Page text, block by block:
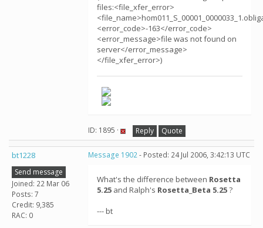
files:<file_xfer_error>
<error_code>-163</error_code>
<error_message>file was not found on
server</error_message>
</file_xfer_error>)
ID: 1895 · Reply Quote
bt1228
Send message
Joined: 22 Mar 06
Posts: 7
Credit: 9,385
RAC: 0
Message 1902- Posted: 24 Jul 2006, 3:42:13 UTC
What's the difference between Rosetta
5.25 and Ralph's Rosetta_Beta 5.25?
--- bt